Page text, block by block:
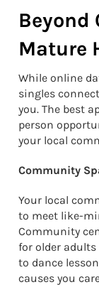
Beyond
Mature
While online
singles
you. The best
person
your local
Community
Your local
to meet like-
Community
for older
to dance
causes you